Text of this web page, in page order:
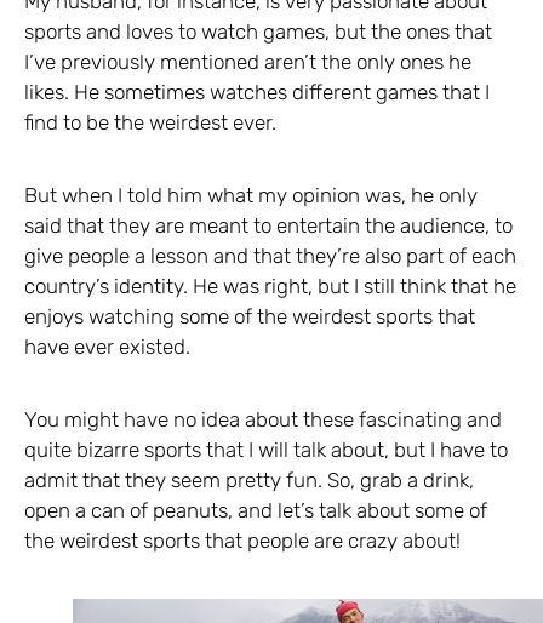
sports and loves to watch games, but the ones that
I’ve previously mentioned aren’t the only ones he
likes. He sometimes watches different games that I
find to be the weirdest ever.
But when I told him what my opinion was, he only
said that they are meant to entertain the audience, to
give people a lesson and that they’re also part of each
country’s identity. He was right, but I still think that he
enjoys watching some of the weirdest sports that
have ever existed.
You might have no idea about these fascinating and
quite bizarre sports that I will talk about, but I have to
admit that they seem pretty fun. So, grab a drink,
open a can of peanuts, and let’s talk about some of
the weirdest sports that people are crazy about!